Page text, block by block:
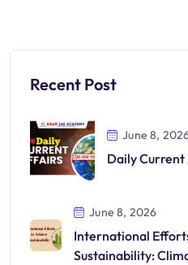
Recent Post
June 8,
Daily
June 8, 2026
International
Sustainability: